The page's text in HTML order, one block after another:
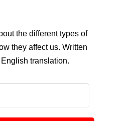
the different types of
they affect us. Written
translation.